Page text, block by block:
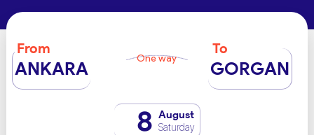
From
ANKARA One way
To
GORGAN
8 August
Saturday